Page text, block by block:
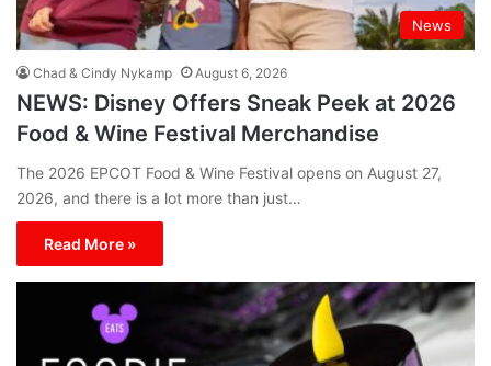
News
Chad & Cindy Nykamp August 6, 2026
NEWS: Disney Offers Sneak Peek at 2026
Food & Wine Festival Merchandise
The 2026 EPCOT Food & Wine Festival opens on August 27,
2026, and there is a lot more than just…
Read More »